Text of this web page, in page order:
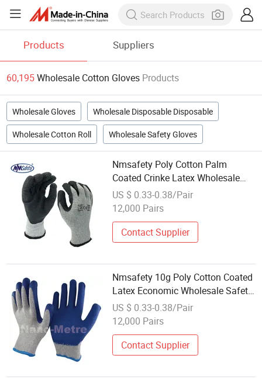
Products Suppliers
60,195Wholesale Cotton Gloves Products
Wholesale Gloves Wholesale Disposable Disposable
Wholesale Cotton Roll Wholesale Safety Gloves
Nmsafety Poly Cotton Palm
Coated Crinke Latex Wholesale
Work Gloves
US $ 0.33-0.38/Pair
12,000 Pairs
Contact Supplier
Nmsafety 10g Poly Cotton Coated
Latex Economic Wholesale Safety
Gloves
US $ 0.33-0.38/Pair
12,000 Pairs
Contact Supplier